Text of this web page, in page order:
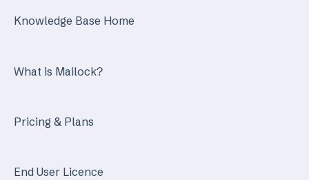
Knowledge Base Home
What is Mailock?
Pricing & Plans
End User Licence